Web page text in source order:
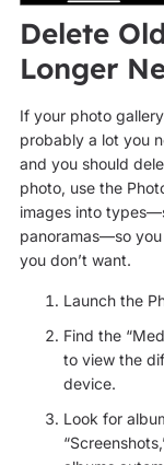
Delete
Longer
If your photo
probably a lot you
and you should
photo, use the
images into
panoramas—so
you don’t want.
Launch the
Find the
to view the
device.
Look for